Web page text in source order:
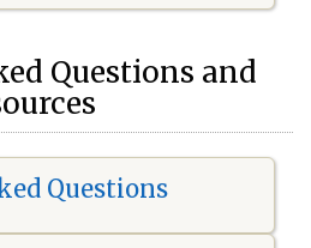
Questions and
Questions